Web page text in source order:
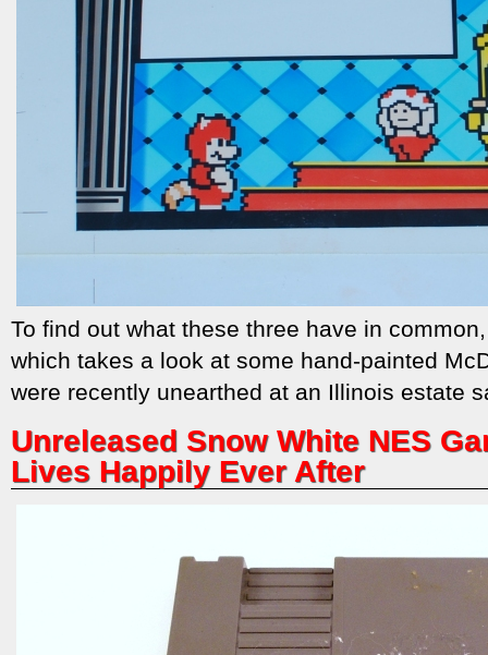
To find out what these three have in
which takes a look at some hand-painted
were recently unearthed at an Illinois estate
Unreleased Snow White NES
Lives Happily Ever After